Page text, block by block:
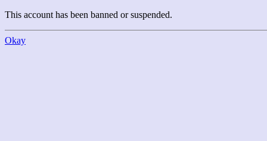
This account has been banned or suspended.
Okay